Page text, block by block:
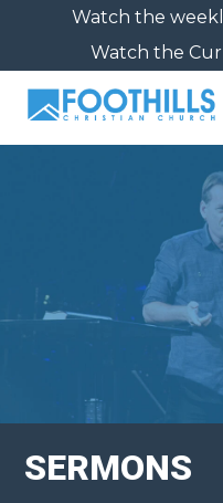
Watch the
Watch the
SERMONS